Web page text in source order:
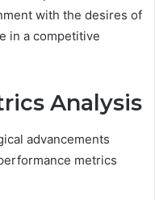
with the desires of
in a competitive
Analysis
advancements
metrics